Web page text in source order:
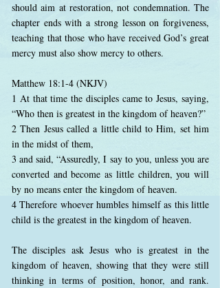
should aim at restoration, not condemnation. The
chapter ends with a strong lesson on forgiveness,
teaching that those who have received God’s great
mercy must also show mercy to others.
Matthew 18:1-4 (NKJV)
1 At that time the disciples came to Jesus, saying,
“Who then is greatest in the kingdom of heaven?”
2 Then Jesus called a little child to Him, set him
in the midst of them,
3 and said, “Assuredly, I say to you, unless you are
converted and become as little children, you will
by no means enter the kingdom of heaven.
4 Therefore whoever humbles himself as this little
child is the greatest in the kingdom of heaven.
The disciples ask Jesus who is greatest in the
kingdom of heaven, showing that they were still
thinking in terms of position, honor, and rank.